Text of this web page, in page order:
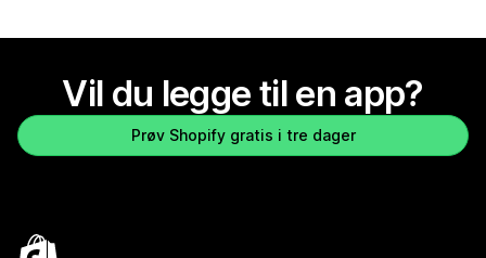
Vil du legge til en app?
Prøv Shopify gratis i tre dager